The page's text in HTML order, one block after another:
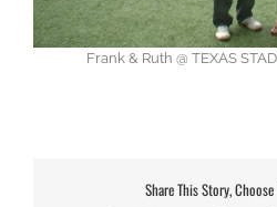
Frank & Ruth @ TEXAS
Share This Story,